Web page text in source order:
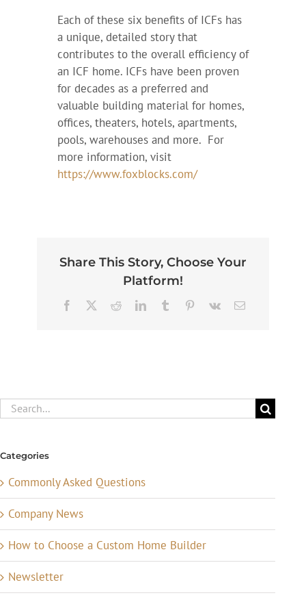
Each of these six benefits of ICFs has
a unique, detailed story that
contributes to the overall efficiency of
an ICF home. ICFs have been proven
for decades as a preferred and
valuable building material for homes,
offices, theaters, hotels, apartments,
pools, warehouses and more. For
more information, visit
https://www.foxblocks.com/
Share This Story, Choose Your
Platform!
Facebook RedditLinkedInTumblr Pinterest
Vk Email
Search
for:
Categories
Commonly Asked Questions
Company News
How to Choose a Custom Home Builder
Newsletter